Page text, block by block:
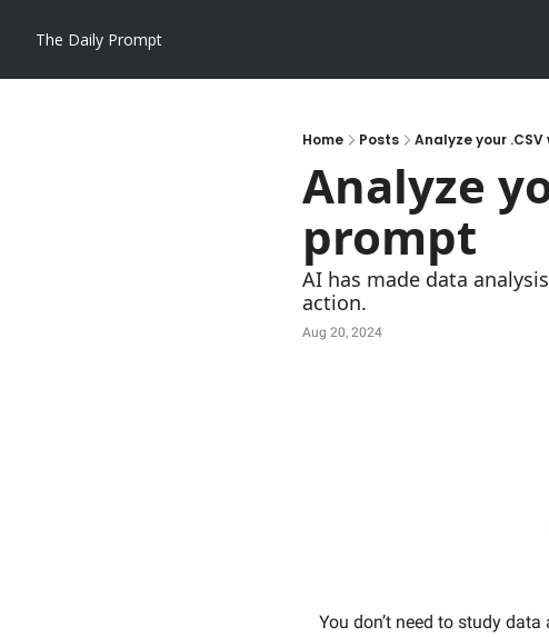
The Daily Prompt
Home Posts Analyze your
Analyze
prompt
AI has made data
action.
Aug 20, 2024
You don’t need to study